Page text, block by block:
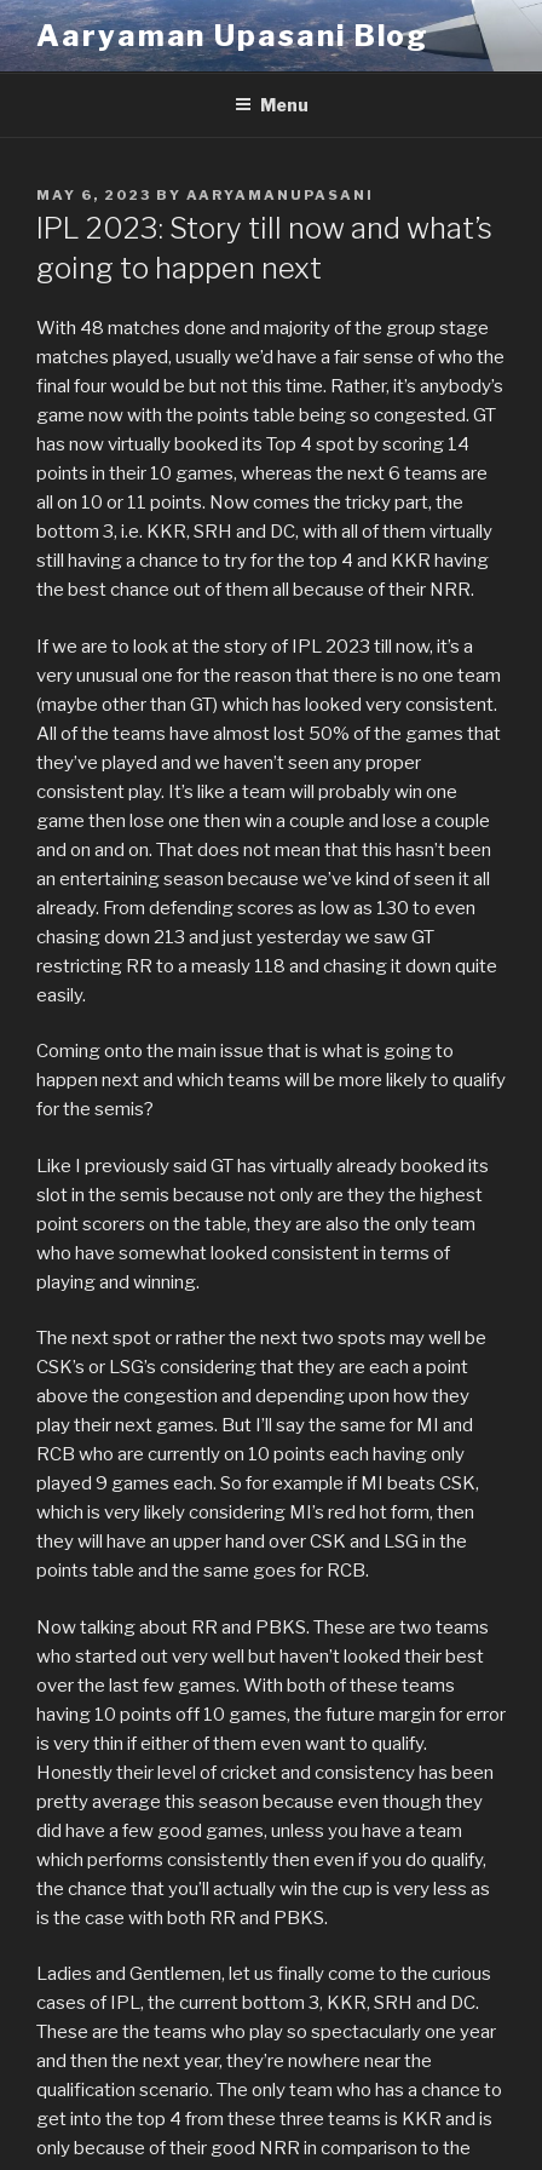
Skip
to
content
Aaryaman Upasani Blog
Menu
POSTED
ON
MAY 6, 2023 BY AARYAMANUPASANI
IPL 2023: Story till now and what’s
going to happen next
With 48 matches done and majority of the group stage
matches played, usually we’d have a fair sense of who the
final four would be but not this time. Rather, it’s anybody’s
game now with the points table being so congested. GT
has now virtually booked its Top 4 spot by scoring 14
points in their 10 games, whereas the next 6 teams are
all on 10 or 11 points. Now comes the tricky part, the
bottom 3, i.e. KKR, SRH and DC, with all of them virtually
still having a chance to try for the top 4 and KKR having
the best chance out of them all because of their NRR.
If we are to look at the story of IPL 2023 till now, it’s a
very unusual one for the reason that there is no one team
(maybe other than GT) which has looked very consistent.
All of the teams have almost lost 50% of the games that
they’ve played and we haven’t seen any proper
consistent play. It’s like a team will probably win one
game then lose one then win a couple and lose a couple
and on and on. That does not mean that this hasn’t been
an entertaining season because we’ve kind of seen it all
already. From defending scores as low as 130 to even
chasing down 213 and just yesterday we saw GT
restricting RR to a measly 118 and chasing it down quite
easily.
Coming onto the main issue that is what is going to
happen next and which teams will be more likely to qualify
for the semis?
Like I previously said GT has virtually already booked its
slot in the semis because not only are they the highest
point scorers on the table, they are also the only team
who have somewhat looked consistent in terms of
playing and winning.
The next spot or rather the next two spots may well be
CSK’s or LSG’s considering that they are each a point
above the congestion and depending upon how they
play their next games. But I’ll say the same for MI and
RCB who are currently on 10 points each having only
played 9 games each. So for example if MI beats CSK,
which is very likely considering MI’s red hot form, then
they will have an upper hand over CSK and LSG in the
points table and the same goes for RCB.
Now talking about RR and PBKS. These are two teams
who started out very well but haven’t looked their best
over the last few games. With both of these teams
having 10 points off 10 games, the future margin for error
is very thin if either of them even want to qualify.
Honestly their level of cricket and consistency has been
pretty average this season because even though they
did have a few good games, unless you have a team
which performs consistently then even if you do qualify,
the chance that you’ll actually win the cup is very less as
is the case with both RR and PBKS.
Ladies and Gentlemen, let us finally come to the curious
cases of IPL, the current bottom 3, KKR, SRH and DC.
These are the teams who play so spectacularly one year
and then the next year, they’re nowhere near the
qualification scenario. The only team who has a chance to
get into the top 4 from these three teams is KKR and is
only because of their good NRR in comparison to the